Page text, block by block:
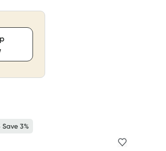
Save 3%